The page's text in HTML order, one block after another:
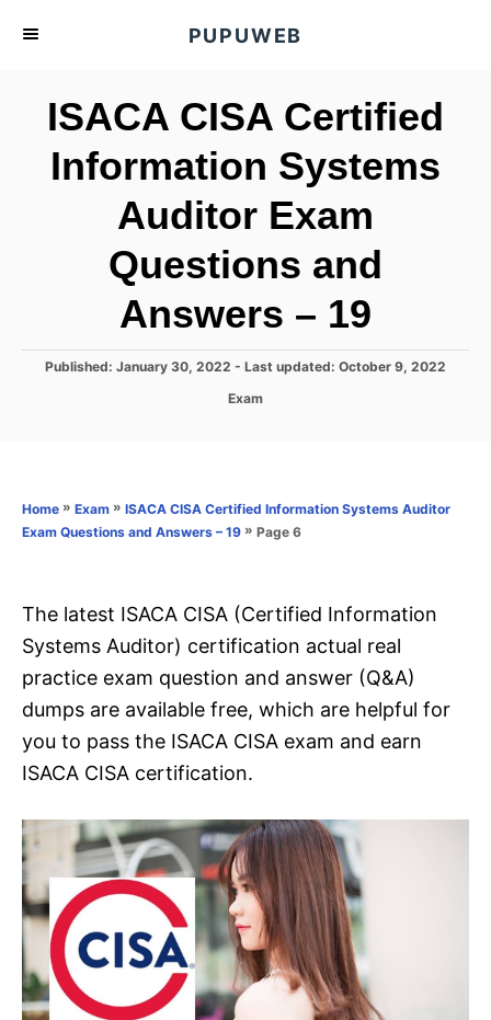
PUPUWEB
ISACA CISA Certified
Information Systems
Auditor Exam
Questions and
Answers – 19
P
n
Published: January 30, 2022 - Last updated: October 9, 2022
C
o
Exam
Home » Exam » ISACA CISA Certified Information Systems Auditor
Exam Questions and Answers – 19 » Page 6
The latest ISACA CISA (Certified Information
Systems Auditor) certification actual real
practice exam question and answer (Q&A)
dumps are available free, which are helpful for
you to pass the ISACA CISA exam and earn
ISACA CISA certification.